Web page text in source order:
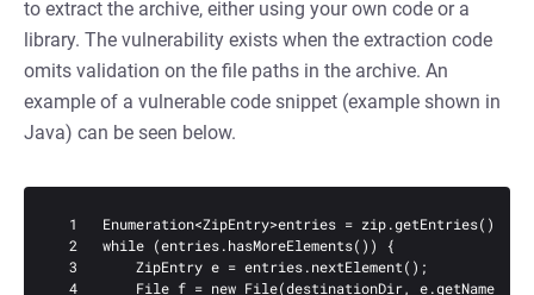
to extract the archive, either using your own code or a
library. The vulnerability exists when the extraction code
omits validation on the file paths in the archive. An
example of a vulnerable code snippet (example shown in
Java) can be seen below.
  1   Enumeration<ZipEntry>entries = zip.getEntries();
  2   while (entries.hasMoreElements()) {
  3       ZipEntry e = entries.nextElement();
  4       File f = new File(destinationDir, e.getName());